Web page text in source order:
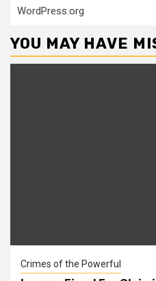
WordPress.org
YOU MAY HAVE
Crimes of the Powerful